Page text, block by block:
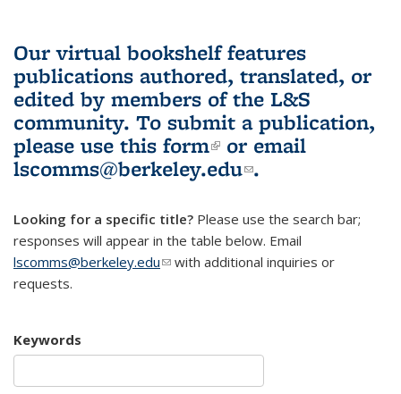
Our virtual bookshelf features
publications authored, translated, or
edited by members of the L&S
community. To submit a publication,
please use this form(link is external)
or email
lscomms@berkeley.edu(link sends e-
.
Looking for a specific title? Please use the search bar;
responses will appear in the table below. Email
lscomms@berkeley.edu(link sends e-mail)
with additional inquiries or
requests.
Keywords